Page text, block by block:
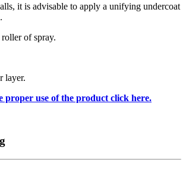
it is advisable to apply a unifying undercoat
of spray.
layer.
proper use of the product click here.